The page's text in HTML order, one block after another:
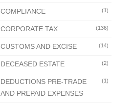
(1)
COMPLIANCE
(136)
CORPORATE TAX
(14)
CUSTOMS AND EXCISE
(2)
DECEASED ESTATE
(1)
DEDUCTIONS PRE-TRADE
AND PREPAID EXPENSES